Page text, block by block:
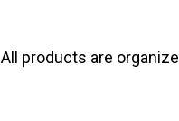
All products are